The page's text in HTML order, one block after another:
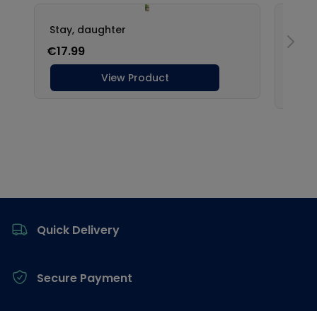
Quick Delivery
Secure Payment